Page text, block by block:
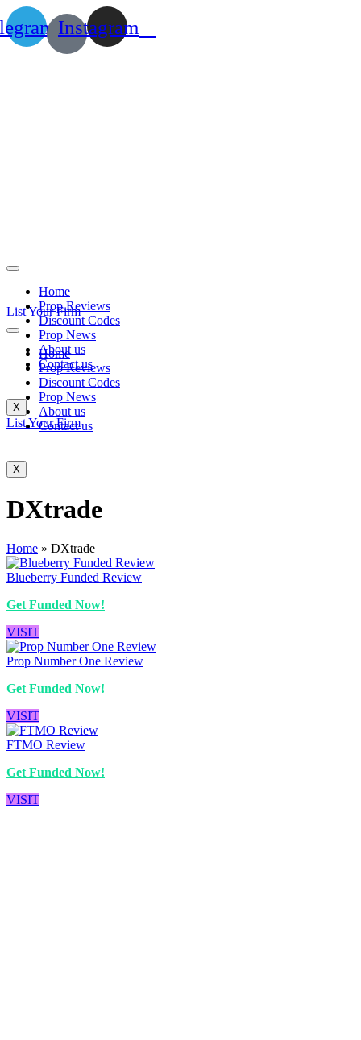
Home
Prop Reviews
Discount Codes
Prop News
About us
Contact us
X
List Your Firm
Instagram
List Your Firm
Home
Prop Reviews
Discount Codes
Prop News
About us
Contact us
X
DXtrade
Home » DXtrade
Blueberry Funded Review
Get Funded Now!
VISIT
Prop Number One Review
Get Funded Now!
VISIT
FTMO Review
Get Funded Now!
VISIT